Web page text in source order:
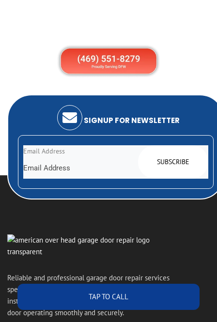
TAP TO CALL
SIGNUP FOR NEWSLETTER
Email Address
Reliable and professional garage door repair services
specializing in overhead doors, expert repairs,
installations, and maintenance to keep your garage
door operating smoothly and securely.